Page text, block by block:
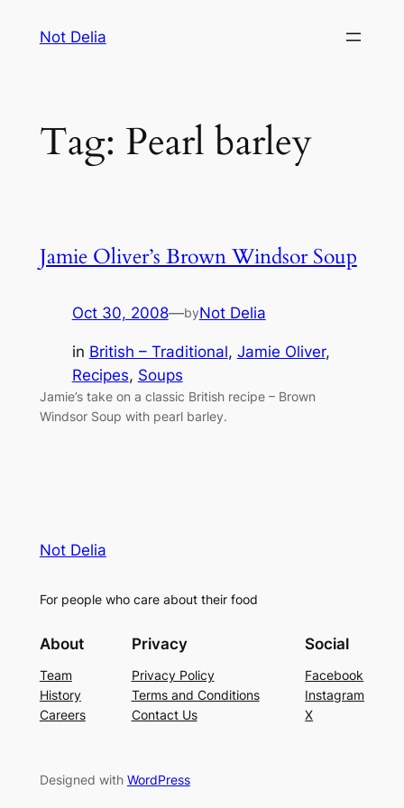
Not Delia
Tag: Pearl barley
Jamie Oliver’s Brown Windsor Soup
Oct 30, 2008—byNot Delia
in British – Traditional, Jamie Oliver
Recipes, Soups
Jamie’s take on a classic British recipe – Brown
Windsor Soup with pearl barley.
Not Delia
For people who care about their food
About
Team
History
Careers
Privacy
Privacy Policy
Terms and Conditions
Contact Us
Social
Facebook
Instagram
X
Designed with WordPress